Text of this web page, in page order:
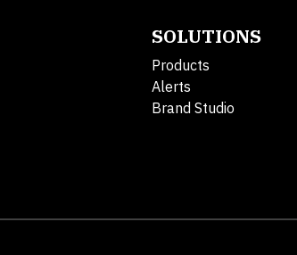
SOLUTIONS
Products
Alerts
Brand Studio